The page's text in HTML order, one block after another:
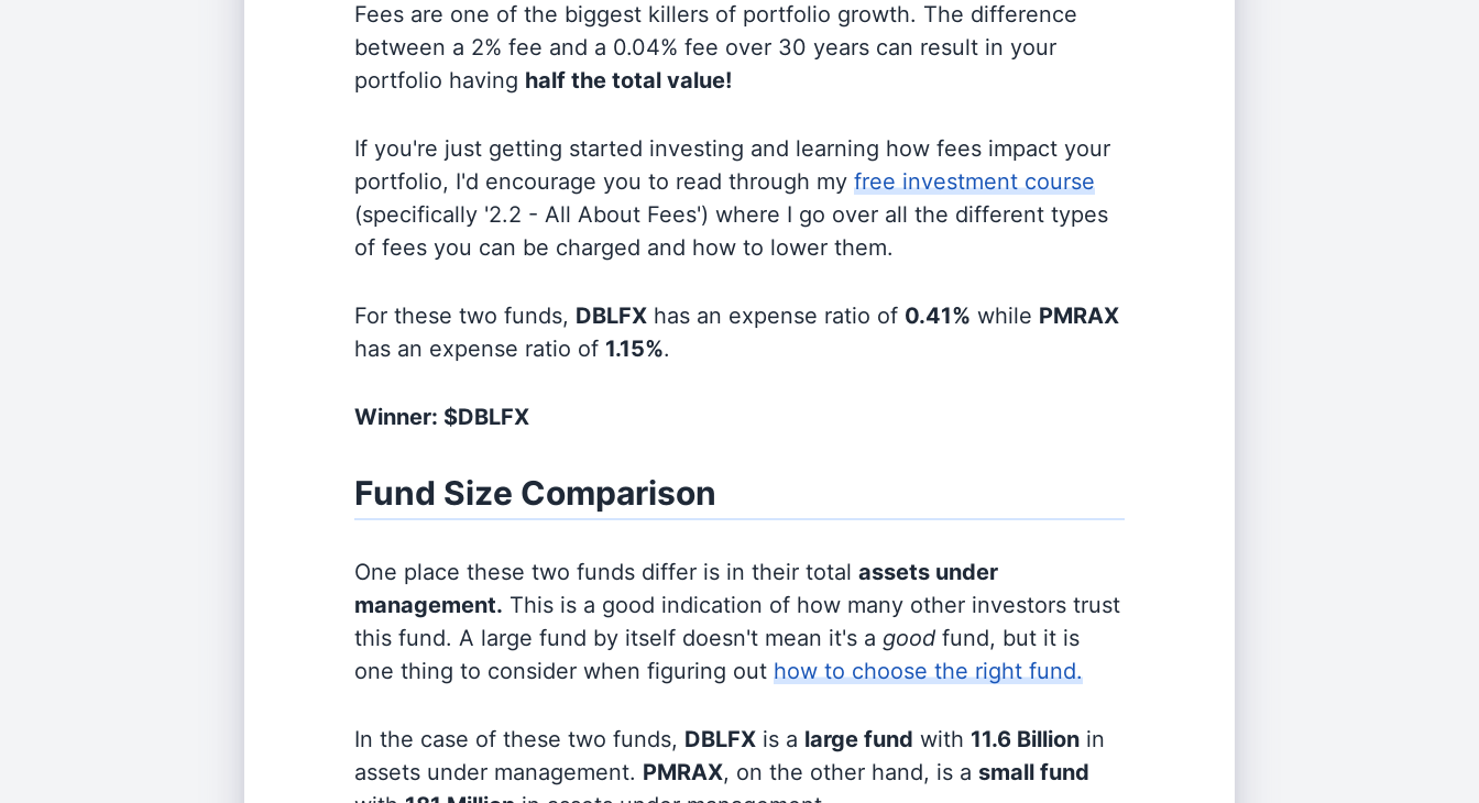
Fees are one of the biggest killers of portfolio growth. The difference
between a 2% fee and a 0.04% fee over 30 years can result in your
portfolio having half the total value!
If you're just getting started investing and learning how fees impact your
portfolio, I'd encourage you to read through my free investment course
(specifically '2.2 - All About Fees') where I go over all the different types
of fees you can be charged and how to lower them.
For these two funds, DBLFX has an expense ratio of 0.41% while PMRAX
has an expense ratio of 1.15%.
Winner: $DBLFX
Fund Size Comparison
One place these two funds differ is in their total assets under
management. This is a good indication of how many other investors trust
this fund. A large fund by itself doesn't mean it's a good fund, but it is
one thing to consider when figuring out how to choose the right fund.
In the case of these two funds, DBLFX is a large fund with 11.6 Billion in
assets under management. PMRAX, on the other hand, is a small fund